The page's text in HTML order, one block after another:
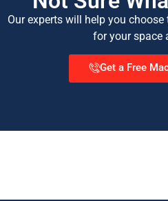
Our experts will help you
for your space
Get a Free